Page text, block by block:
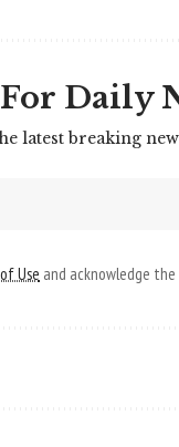
Daily
latest breaking
Use and acknowledge